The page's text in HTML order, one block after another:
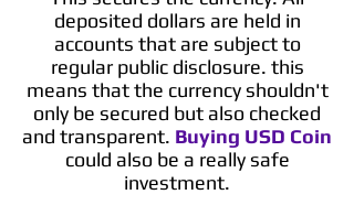
deposited dollars are held in
accounts that are subject to
regular public disclosure. this
means that the currency shouldn't
only be secured but also checked
and transparent. Buying USD Coin
could also be a really safe
investment.